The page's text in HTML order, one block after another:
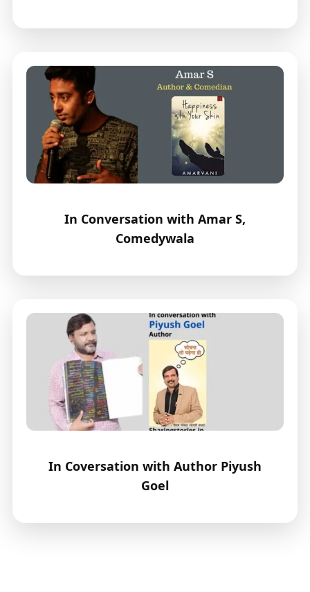
In Conversation with Amar S,
Comedywala
In Coversation with Author Piyush
Goel